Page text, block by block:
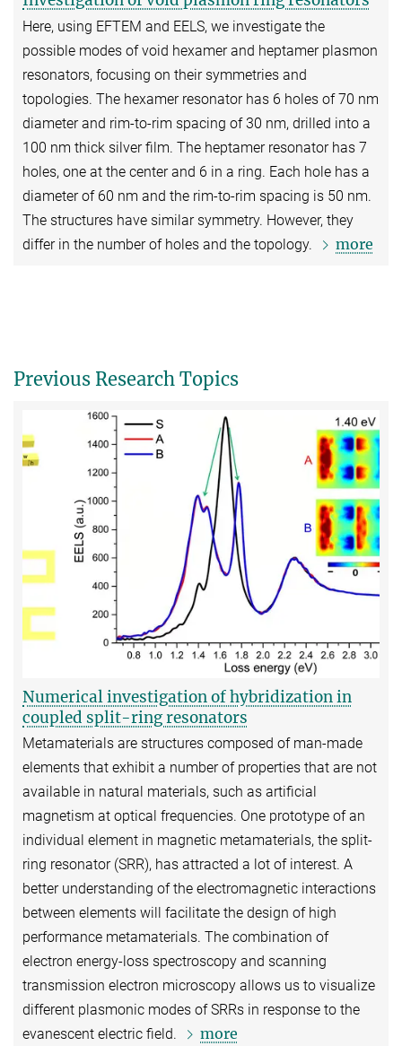
Here, using EFTEM and EELS, we investigate the
possible modes of void hexamer and heptamer plasmon
resonators, focusing on their symmetries and
topologies. The hexamer resonator has 6 holes of 70 nm
diameter and rim-to-rim spacing of 30 nm, drilled into a
100 nm thick silver film. The heptamer resonator has 7
holes, one at the center and 6 in a ring. Each hole has a
diameter of 60 nm and the rim-to-rim spacing is 50 nm.
The structures have similar symmetry. However, they
differ in the number of holes and the topology.
more
Previous Research Topics
Numerical investigation of hybridization in
coupled split-ring resonators
Metamaterials are structures composed of man-made
elements that exhibit a number of properties that are not
available in natural materials, such as artificial
magnetism at optical frequencies. One prototype of an
individual element in magnetic metamaterials, the split-
ring resonator (SRR), has attracted a lot of interest. A
better understanding of the electromagnetic interactions
between elements will facilitate the design of high
performance metamaterials. The combination of
electron energy-loss spectroscopy and scanning
transmission electron microscopy allows us to visualize
different plasmonic modes of SRRs in response to the
evanescent electric field.
more